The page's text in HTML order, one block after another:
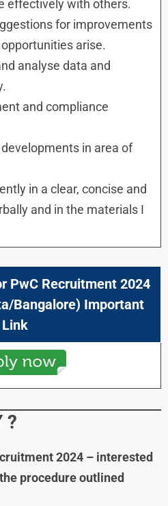
effectively with others.
for improvements
arise.
analyse data and
and compliance
in area of
in a clear, concise and
and in the materials I
PwC Recruitment 2024
Bangalore) Important
Link
?
2024 – interested
procedure outlined